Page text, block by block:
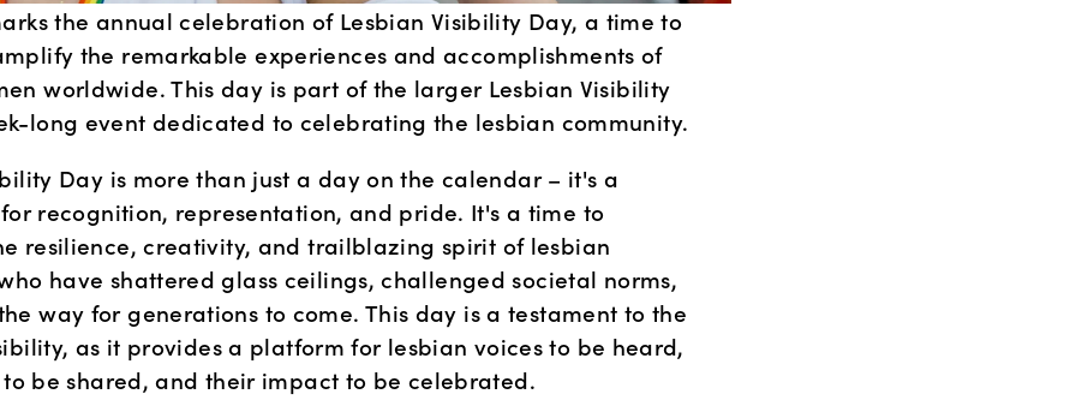
the annual celebration of Lesbian Visibility Day, a time to
the remarkable experiences and accomplishments of
worldwide. This day is part of the larger Lesbian Visibility
long event dedicated to celebrating the lesbian community.
Day is more than just a day on the calendar – it's a
recognition, representation, and pride. It's a time to
resilience, creativity, and trailblazing spirit of lesbian
have shattered glass ceilings, challenged societal norms,
way for generations to come. This day is a testament to the
as it provides a platform for lesbian voices to be heard,
be shared, and their impact to be celebrated.